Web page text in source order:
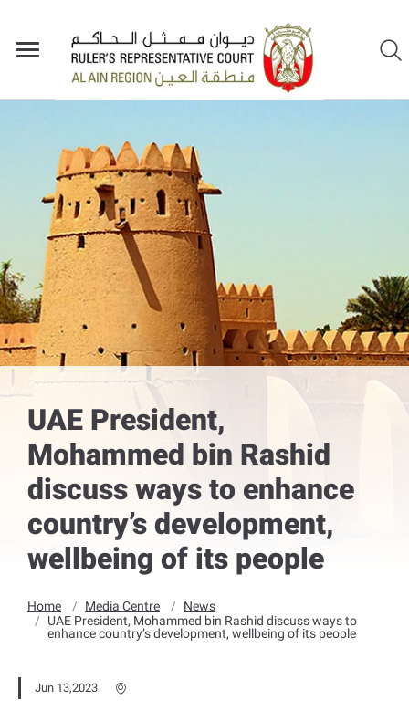
UAE President,
Mohammed bin Rashid
discuss ways to enhance
country’s development,
wellbeing of its people
Home Media Centre
News
UAE President, Mohammed bin Rashid discuss ways to
enhance country’s development, wellbeing of its people
Jun 13,2023